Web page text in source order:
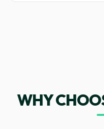
WHY